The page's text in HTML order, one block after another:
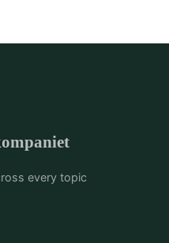
every topic